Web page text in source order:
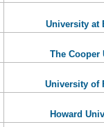
University at
The Cooper
University of
Howard